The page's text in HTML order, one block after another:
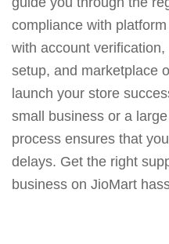
compliance with
with account
setup, and marketplace
launch your store
small business or a
process ensures that
delays. Get the right
business on JioMart